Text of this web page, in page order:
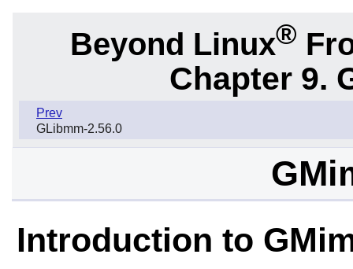
Beyond Linux®
Chapter 9.
Prev
GLibmm-2.56.0
Introduction to